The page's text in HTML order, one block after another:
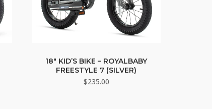
18″ KID’S BIKE – ROYALBABY
FREESTYLE 7 (SILVER)
$235.00